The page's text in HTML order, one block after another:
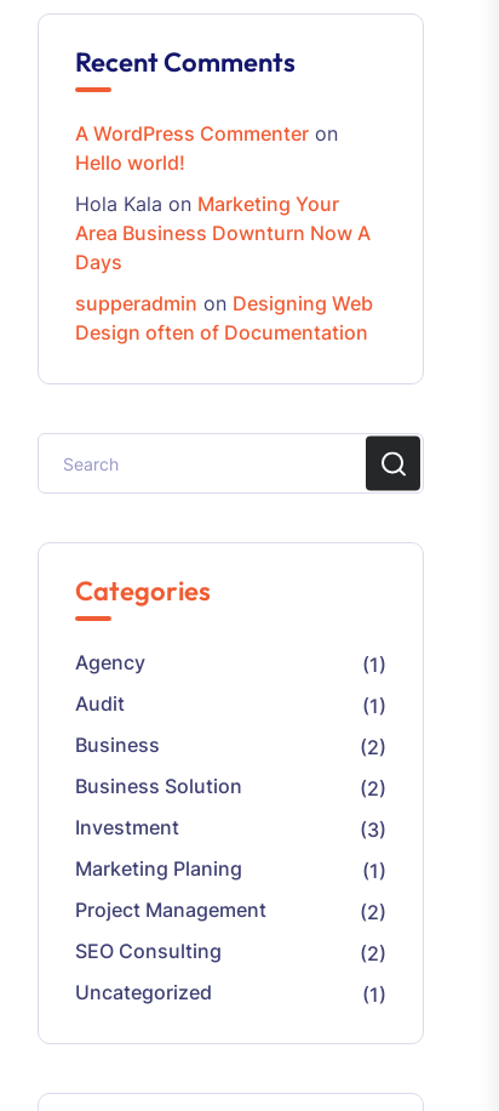
Recent Comments
A WordPress Commenter on
Hello world!
Hola Kala on Marketing Your
Area Business Downturn Now A
Days
supperadmin on Designing Web
Design often of Documentation
Categories
Agency
(1)
Audit
(1)
Business
(2)
Business Solution
(2)
Investment
(3)
Marketing Planing
(1)
Project Management
(2)
SEO Consulting
(2)
Uncategorized
(1)